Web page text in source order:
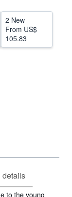
2 New
From US$
105.83
details
to the young